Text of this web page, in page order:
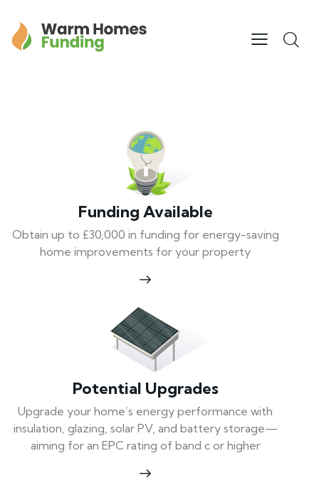
Funding Available
Obtain up to £30,000 in funding for energy-saving
home improvements for your property
Potential Upgrades
Upgrade your home’s energy performance with
insulation, glazing, solar PV, and battery storage—
aiming for an EPC rating of band c or higher